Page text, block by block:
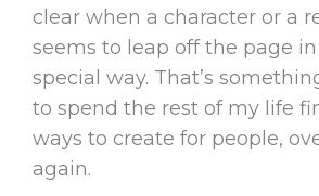
clear when a character or a
seems to leap off the page
special way. That’s
to spend the rest of my life
ways to create for people,
again.